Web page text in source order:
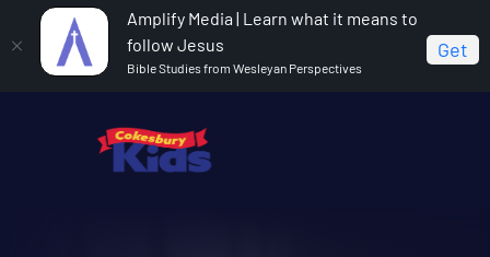
Amplify Media | Learn what it means to
follow Jesus
Bible Studies from Wesleyan Perspectives
Get
Breakthrough